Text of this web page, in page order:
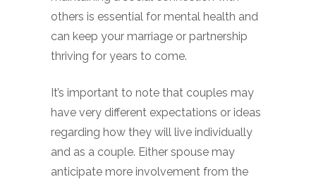
others is essential for mental health and
can keep your marriage or partnership
thriving for years to come.
It’s important to note that couples may
have very different expectations or ideas
regarding how they will live individually
and as a couple. Either spouse may
anticipate more involvement from the